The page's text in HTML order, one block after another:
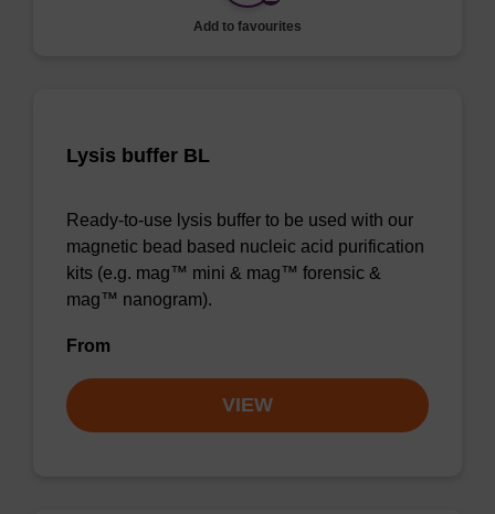
Add to favourites
Lysis buffer BL
Ready-to-use lysis buffer to be used with our
magnetic bead based nucleic acid purification
kits (e.g. mag™ mini & mag™ forensic &
mag™ nanogram).
From
VIEW